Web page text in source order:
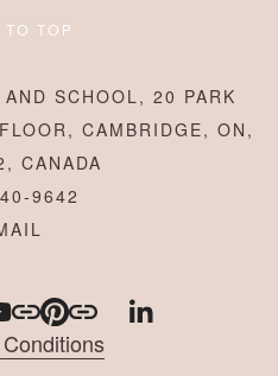
TOP
SCHOOL, 20 PARK
CAMBRIDGE, ON,
CANADA
9642